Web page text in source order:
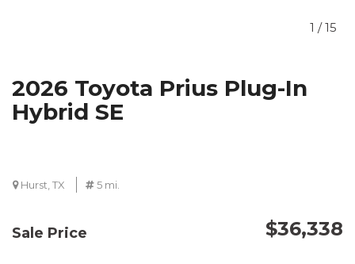
1 /15
2026 Toyota Prius Plug-In
Hybrid SE
Hurst, TX 5 mi.
Sale Price $36,338